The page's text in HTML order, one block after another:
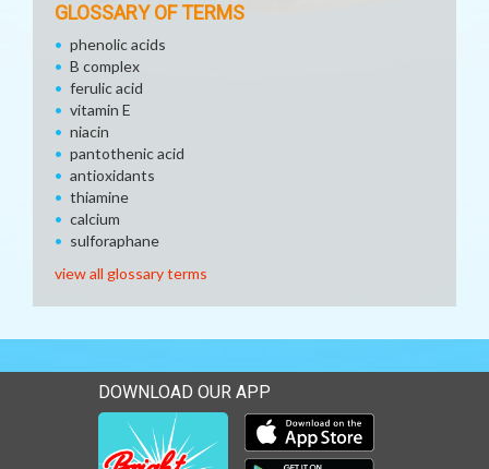
GLOSSARY OF TERMS
phenolic acids
B complex
ferulic acid
vitamin E
niacin
pantothenic acid
antioxidants
thiamine
calcium
sulforaphane
view all glossary terms
DOWNLOAD OUR APP
Download our mobile app